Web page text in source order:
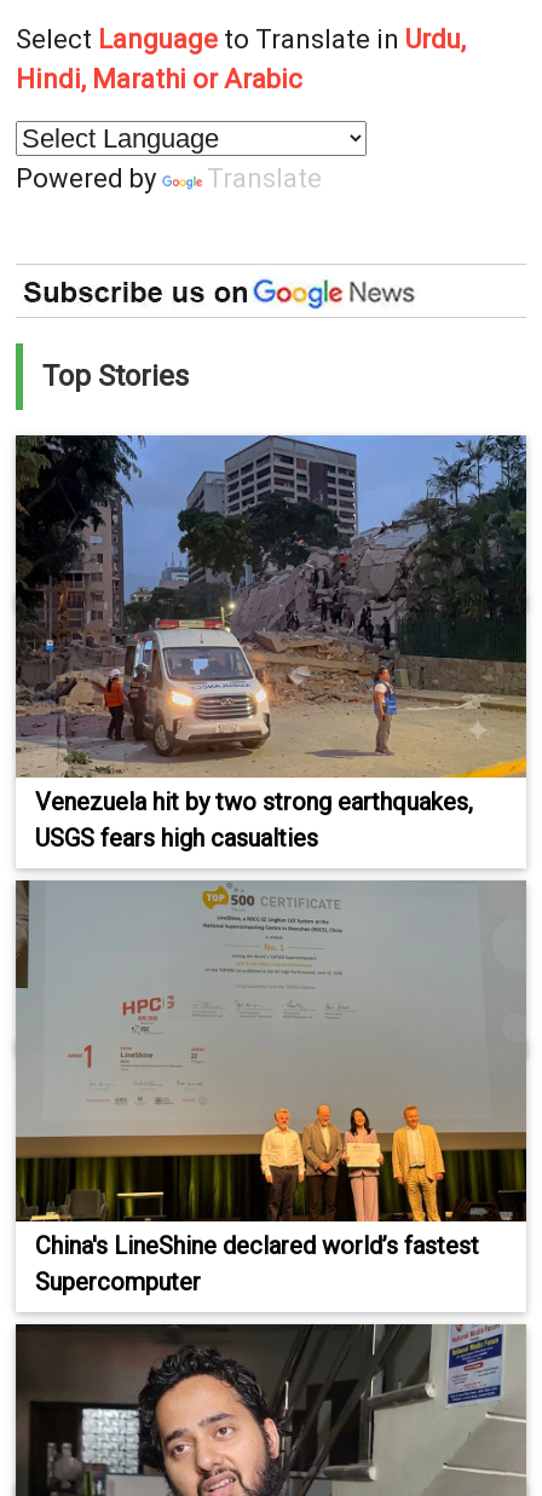
Select Languageto Translate in Urdu,
Hindi, Marathi or Arabic
Powered by Translate
Top Stories
Venezuela hit by two strong earthquakes,
USGS fears high casualties
China's LineShine declared world’s fastest
Supercomputer